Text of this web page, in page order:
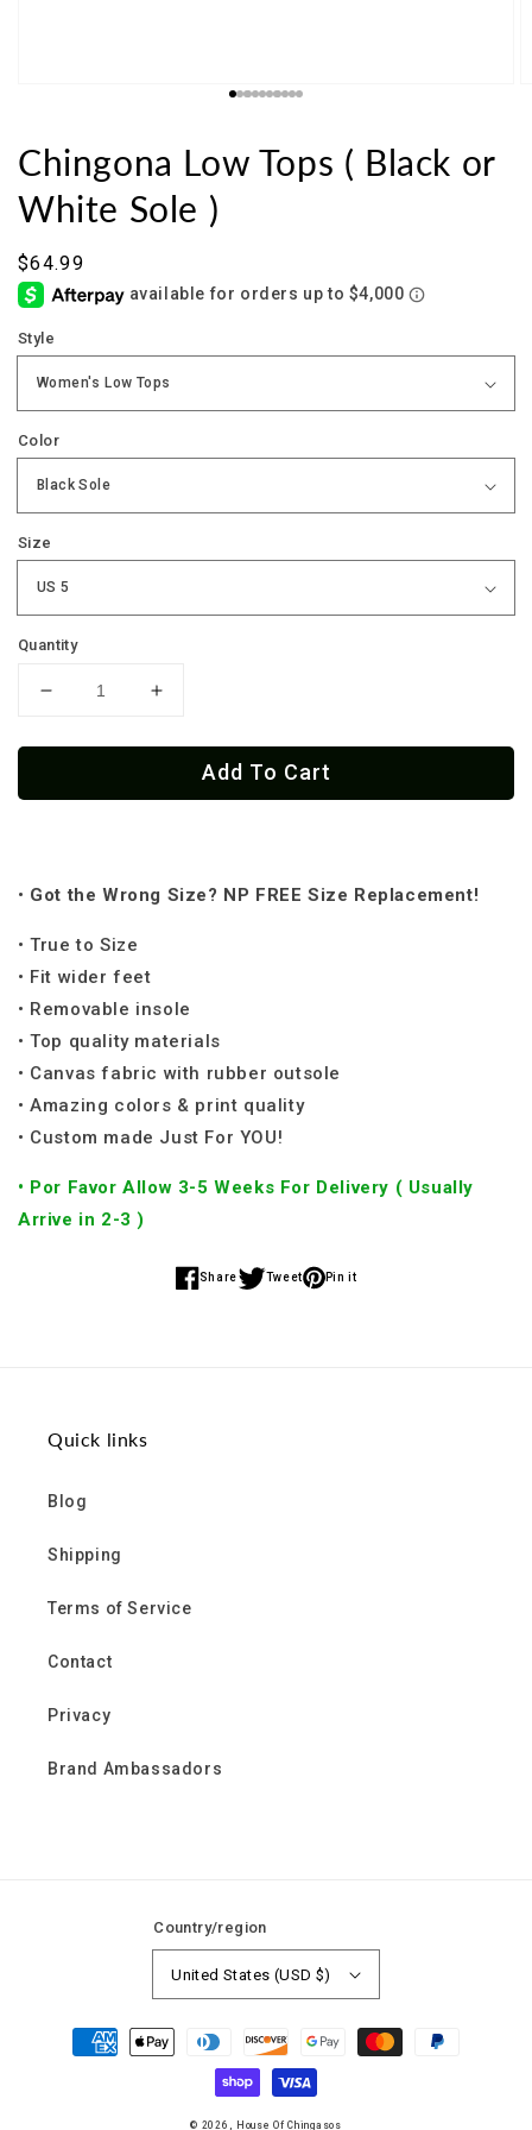
Chingona Low Tops ( Black or
White Sole )
Sale
price
$64.99
Style
Color
Size
Quantity
Decrease
for
Low
or
Sole
)
Increase
for
Chingona
Low
or
Add To Cart
• Got the Wrong Size? NP FREE Size Replacement!
• True to Size
• Fit wider feet
• Removable insole
• Top quality materials
• Canvas fabric with rubber outsole
• Amazing colors & print quality
• Custom made Just For YOU!
• Por Favor Allow 3-5 Weeks For Delivery ( Usually
Arrive in 2-3 )
Share
Share
Tweet
Share
Pin it
Share
Quick links
Blog
Shipping
Terms of Service
Contact
Privacy
Brand Ambassadors
Country/region
United States (USD $)
Payment
methods
© 2026, House Of Chingasos